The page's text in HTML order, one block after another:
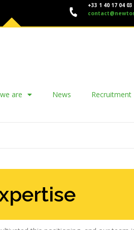
+33 1 40 17 04 03
are News Recruitment